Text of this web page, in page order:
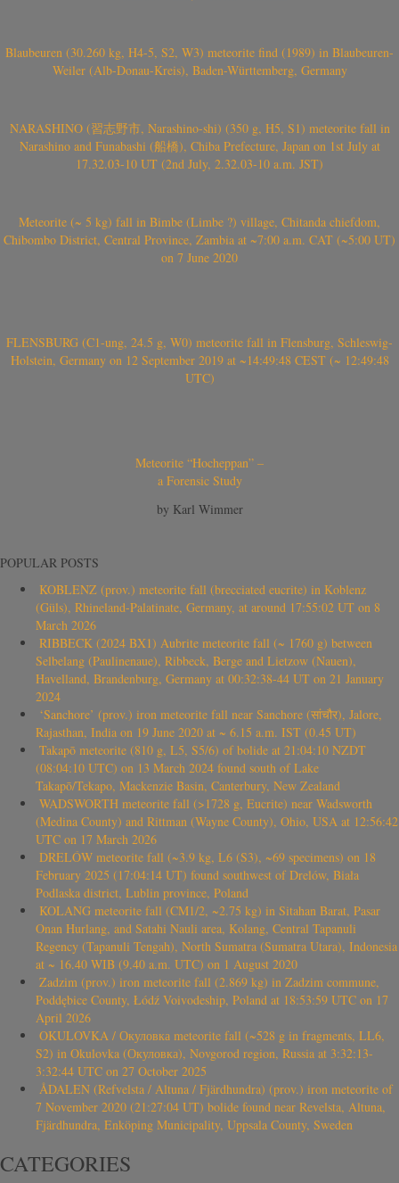
Blaubeuren (30.260 kg, H4-5, S2, W3) meteorite find (1989) in Blaubeuren-
Weiler (Alb-Donau-Kreis), Baden-Württemberg, Germany
NARASHINO (習志野市, Narashino-shi) (350 g, H5, S1) meteorite fall in
Narashino and Funabashi (船橋), Chiba Prefecture, Japan on 1st July at
17.32.03-10 UT (2nd July, 2.32.03-10 a.m. JST)
Meteorite (~ 5 kg) fall in Bimbe (Limbe ?) village, Chitanda chiefdom,
Chibombo District, Central Province, Zambia at ~7:00 a.m. CAT (~5:00 UT)
on 7 June 2020
FLENSBURG (C1-ung, 24.5 g, W0) meteorite fall in Flensburg, Schleswig-
Holstein, Germany on 12 September 2019 at ~14:49:48 CEST (~ 12:49:48
UTC)
Meteorite “Hocheppan” –
a Forensic Study
by Karl Wimmer
POPULAR POSTS
KOBLENZ (prov.) meteorite fall (brecciated eucrite) in Koblenz
(Güls), Rhineland-Palatinate, Germany, at around 17:55:02 UT on 8
March 2026
RIBBECK (2024 BX1) Aubrite meteorite fall (~ 1760 g) between
Selbelang (Paulinenaue), Ribbeck, Berge and Lietzow (Nauen),
Havelland, Brandenburg, Germany at 00:32:38-44 UT on 21 January
2024
‘Sanchore’ (prov.) iron meteorite fall near Sanchore (सांचौर), Jalore,
Rajasthan, India on 19 June 2020 at ~ 6.15 a.m. IST (0.45 UT)
Takapō meteorite (810 g, L5, S5/6) of bolide at 21:04:10 NZDT
(08:04:10 UTC) on 13 March 2024 found south of Lake
Takapō/Tekapo, Mackenzie Basin, Canterbury, New Zealand
WADSWORTH meteorite fall (>1728 g, Eucrite) near Wadsworth
(Medina County) and Rittman (Wayne County), Ohio, USA at 12:56:42
UTC on 17 March 2026
DRELÓW meteorite fall (~3.9 kg, L6 (S3), ~69 specimens) on 18
February 2025 (17:04:14 UT) found southwest of Drelów, Biała
Podlaska district, Lublin province, Poland
KOLANG meteorite fall (CM1/2, ~2.75 kg) in Sitahan Barat, Pasar
Onan Hurlang, and Satahi Nauli area, Kolang, Central Tapanuli
Regency (Tapanuli Tengah), North Sumatra (Sumatra Utara), Indonesia
at ~ 16.40 WIB (9.40 a.m. UTC) on 1 August 2020
Zadzim (prov.) iron meteorite fall (2.869 kg) in Zadzim commune,
Poddębice County, Łódź Voivodeship, Poland at 18:53:59 UTC on 17
April 2026
OKULOVKA / Окуловка meteorite fall (~528 g in fragments, LL6,
S2) in Okulovka (Окуловка), Novgorod region, Russia at 3:32:13-
3:32:44 UTC on 27 October 2025
ÅDALEN (Refvelsta / Altuna / Fjärdhundra) (prov.) iron meteorite of
7 November 2020 (21:27:04 UT) bolide found near Revelsta, Altuna,
Fjärdhundra, Enköping Municipality, Uppsala County, Sweden
CATEGORIES